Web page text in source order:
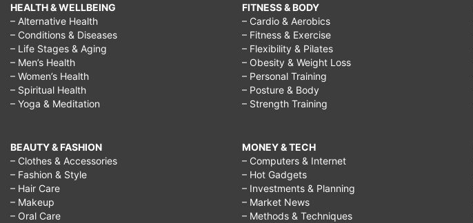
HEALTH & WELLBEING
– Alternative Health
– Conditions & Diseases
– Life Stages & Aging
– Men’s Health
– Women’s Health
– Spiritual Health
– Yoga & Meditation
BEAUTY & FASHION
– Clothes & Accessories
– Fashion & Style
– Hair Care
– Makeup
– Oral Care
FITNESS & BODY
– Cardio & Aerobics
– Fitness & Exercise
– Flexibility & Pilates
– Obesity & Weight Loss
– Personal Training
– Posture & Body
– Strength Training
MONEY & TECH
– Computers & Internet
– Hot Gadgets
– Investments & Planning
– Market News
– Methods & Techniques